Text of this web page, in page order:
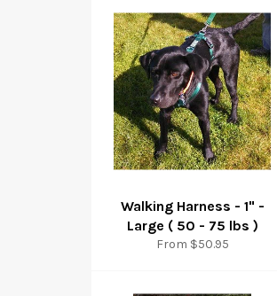
Walking Harness - 1" -
Large ( 50 - 75 lbs )
From $50.95